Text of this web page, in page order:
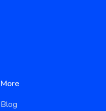
More
Blog